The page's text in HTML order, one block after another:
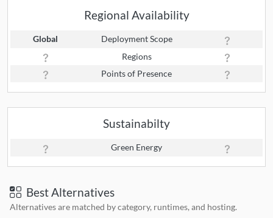
Regional Availability
Global
Deployment Scope
Regions
Points of Presence
Sustainabilty
Green Energy
Best Alternatives
Alternatives are matched by category, runtimes, and hosting.